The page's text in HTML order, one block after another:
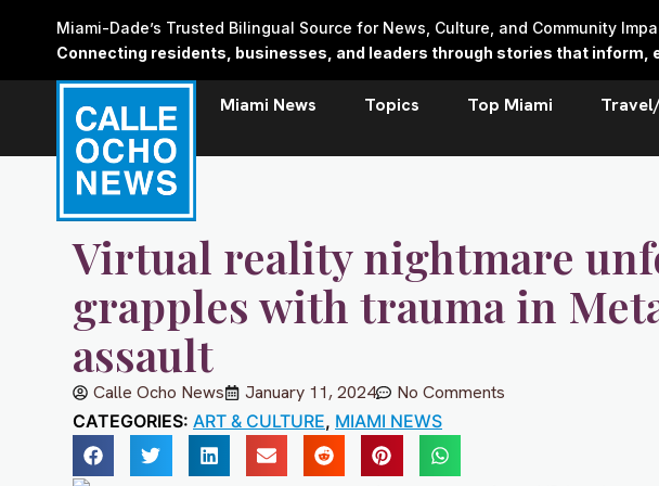
Miami-Dade’s Trusted Bilingual Source for News, Culture, and Community
Connecting residents, businesses, and leaders through stories that inform,
Miami News Topics Top Miami
Virtual reality nightmare
grapples with trauma in
assault
Calle Ocho News January 11, 2024 No Comments
CATEGORIES: ART & CULTURE, MIAMI NEWS